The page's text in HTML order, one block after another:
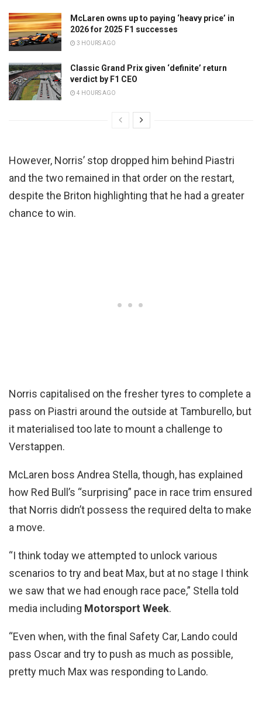
McLaren owns up to paying ‘heavy price’ in
2026 for 2025 F1 successes
3 HOURS AGO
Classic Grand Prix given ‘definite’ return
verdict by F1 CEO
4 HOURS AGO
However, Norris’ stop dropped him behind Piastri
and the two remained in that order on the restart,
despite the Briton highlighting that he had a greater
chance to win.
Norris capitalised on the fresher tyres to complete a
pass on Piastri around the outside at Tamburello, but
it materialised too late to mount a challenge to
Verstappen.
McLaren boss Andrea Stella, though, has explained
how Red Bull’s “surprising” pace in race trim ensured
that Norris didn’t possess the required delta to make
a move.
“I think today we attempted to unlock various
scenarios to try and beat Max, but at no stage I think
we saw that we had enough race pace,” Stella told
media including Motorsport Week.
“Even when, with the final Safety Car, Lando could
pass Oscar and try to push as much as possible,
pretty much Max was responding to Lando.